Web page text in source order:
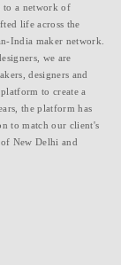
to a network of
life across the
India maker network.
we are
designers and
to create a
the platform has
to match our client's
New Delhi and